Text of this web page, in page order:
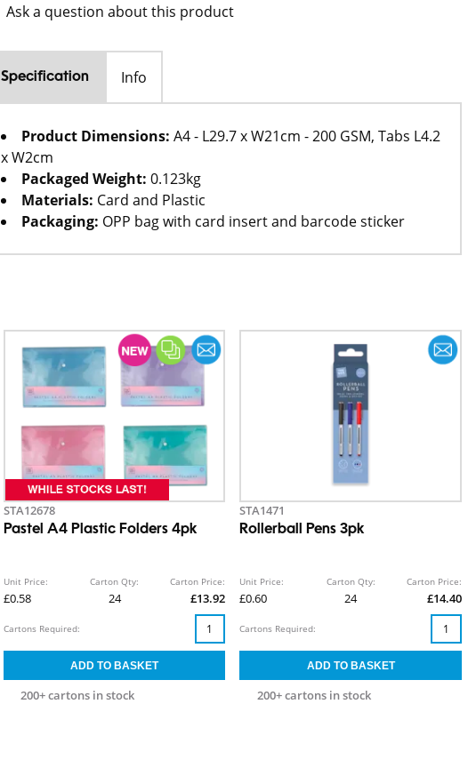
Ask a question about this product
Specification Info
Product Dimensions: A4 - L29.7 x W21cm - 200 GSM, Tabs L4.2
x W2cm
Packaged Weight: 0.123kg
Materials: Card and Plastic
Packaging: OPP bag with card insert and barcode sticker
STA12678
Pastel A4 Plastic Folders 4pk
Unit Price:
£0.58
Carton Qty:
24
Carton Price:
£13.92
200+ cartons in stock
Cartons Required:
STA1471
Rollerball Pens 3pk
Unit Price:
£0.60
Carton Qty:
24
Carton Price:
£14.40
200+ cartons in stock
Cartons Required: